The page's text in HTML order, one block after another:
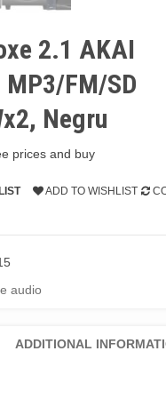
2.1 AKAI
FM/SD
Negru
prices and buy
ADD TO WISHLIST
audio
ADDITIONAL